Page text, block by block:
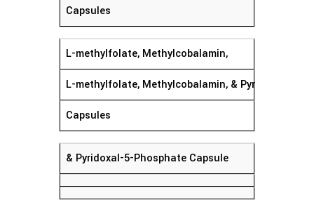
Capsules
L-methylfolate, Methylcobalamin,
L-methylfolate, Methylcobalamin, & Pyridoxal-5-
Capsules
& Pyridoxal-5-Phosphate Capsule